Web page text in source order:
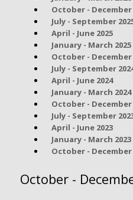
October - December
July - September
April - June 2025
January - March 2025
October - December
July - September
April - June 2024
January - March 2024
October - December
July - September
April - June 2023
January - March 2023
October - December
October -